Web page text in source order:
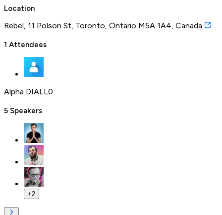
Location
Rebel, 11 Polson St, Toronto, Ontario M5A 1A4, Canada
1 Attendees
Alpha DIALL0
5 Speakers
+2